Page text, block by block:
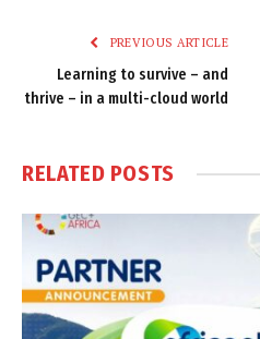
PREVIOUS ARTICLE
Learning to survive – and
thrive – in a multi-cloud world
RELATED POSTS